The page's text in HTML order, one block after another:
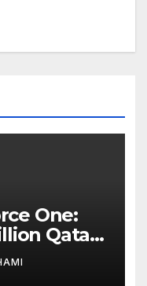
One:
Qatari
Made